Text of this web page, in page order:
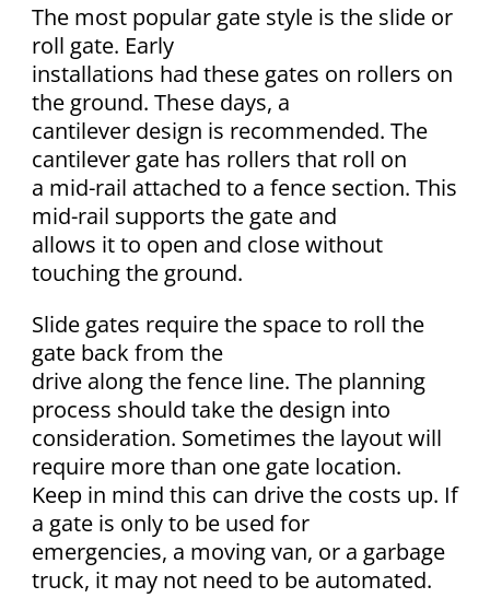
The most popular gate style is the slide or
roll gate. Early
installations had these gates on rollers on
the ground. These days, a
cantilever design is recommended. The
cantilever gate has rollers that roll on
a mid-rail attached to a fence section. This
mid-rail supports the gate and
allows it to open and close without
touching the ground.
Slide gates require the space to roll the
gate back from the
drive along the fence line. The planning
process should take the design into
consideration. Sometimes the layout will
require more than one gate location.
Keep in mind this can drive the costs up. If
a gate is only to be used for
emergencies, a moving van, or a garbage
truck, it may not need to be automated.